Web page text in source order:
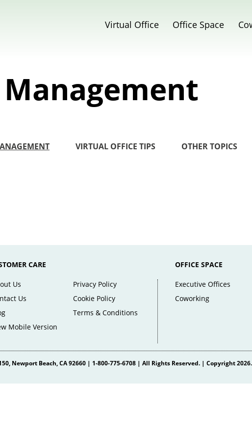
Virtual Office Office Space
VIRTUAL OFFICE TIPS OTHER TOPICS
CARE
Us
Us
Mobile Version
Privacy Policy
Cookie Policy
Terms & Conditions
OFFICE SPACE
Executive Offices
Coworking
Newport Beach,CA 92660| 1-800-775-6708 | All Rights Reserved. | Copyright 2026.